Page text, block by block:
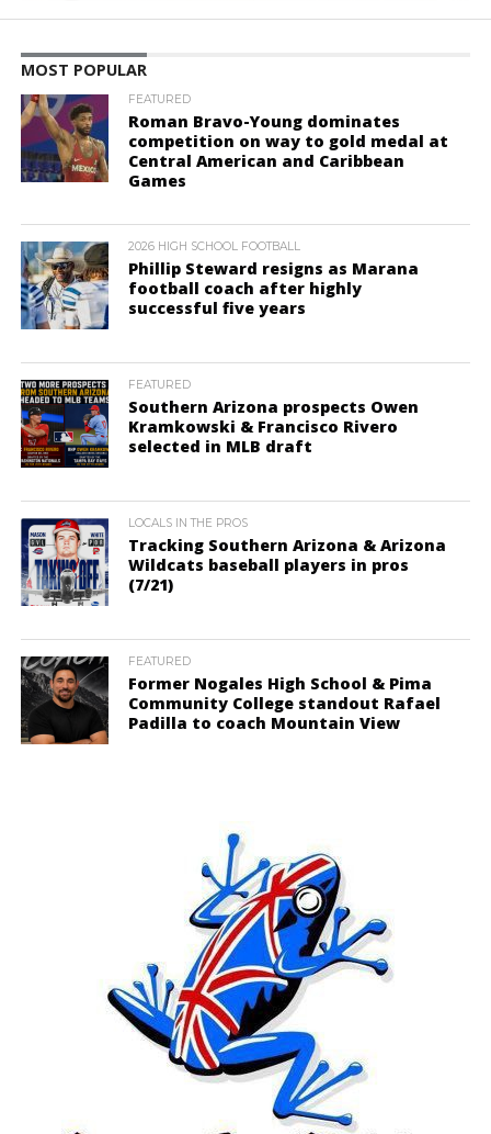
MOST POPULAR
FEATURED
Roman Bravo-Young dominates
competition on way to gold medal at
Central American and Caribbean
Games
2026 HIGH SCHOOL FOOTBALL
Phillip Steward resigns as Marana
football coach after highly
successful five years
FEATURED
Southern Arizona prospects Owen
Kramkowski & Francisco Rivero
selected in MLB draft
LOCALS IN THE PROS
Tracking Southern Arizona & Arizona
Wildcats baseball players in pros
(7/21)
FEATURED
Former Nogales High School & Pima
Community College standout Rafael
Padilla to coach Mountain View